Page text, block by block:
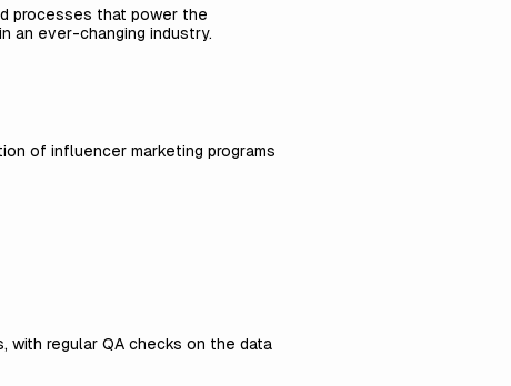
processes that power the
an ever-changing industry.
of influencer marketing programs
with regular QA checks on the data